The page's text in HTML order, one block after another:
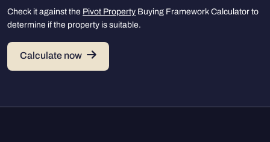
Check it against the Pivot Property Buying Framework Calculator to
determine if the property is suitable.
Calculate now